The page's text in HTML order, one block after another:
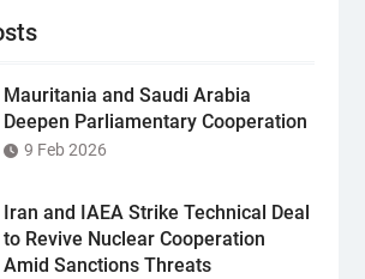
Mauritania and Saudi Arabia
Deepen Parliamentary Cooperation
9 Feb 2026
Iran and IAEA Strike Technical Deal
to Revive Nuclear Cooperation
Amid Sanctions Threats